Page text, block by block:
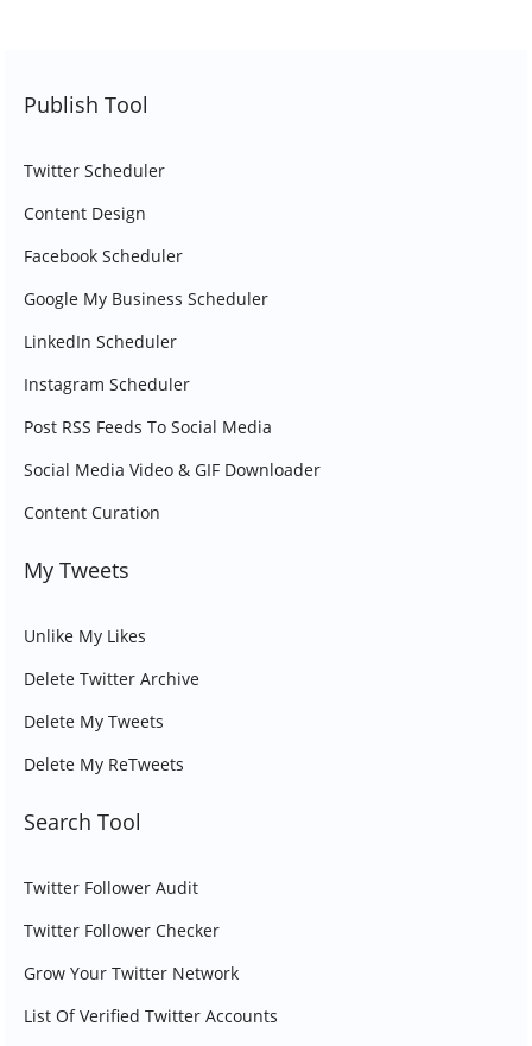
Publish Tool
Twitter Scheduler
Content Design
Facebook Scheduler
Google My Business Scheduler
LinkedIn Scheduler
Instagram Scheduler
Post RSS Feeds To Social Media
Social Media Video & GIF Downloader
Content Curation
My Tweets
Unlike My Likes
Delete Twitter Archive
Delete My Tweets
Delete My ReTweets
Search Tool
Twitter Follower Audit
Twitter Follower Checker
Grow Your Twitter Network
List Of Verified Twitter Accounts